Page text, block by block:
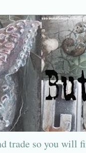
trade so you will